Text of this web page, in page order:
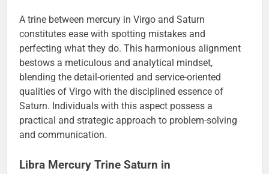
A trine between mercury in Virgo and Saturn
constitutes ease with spotting mistakes and
perfecting what they do. This harmonious alignment
bestows a meticulous and analytical mindset,
blending the detail-oriented and service-oriented
qualities of Virgo with the disciplined essence of
Saturn. Individuals with this aspect possess a
practical and strategic approach to problem-solving
and communication.
Libra Mercury Trine Saturn in